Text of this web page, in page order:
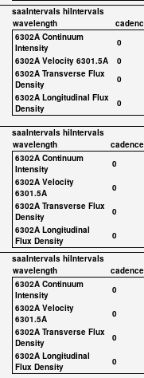
saaIntervals hiIntervals
wavelength
6302A Continuum
Intensity
0
6302A Velocity 6301.5A
0
6302A Transverse Flux
Density
0
6302A Longitudinal Flux
Density
0
saaIntervals hiIntervals
wavelength
cadence
6302A Continuum
Intensity
0
6302A Velocity
6301.5A
0
6302A Transverse Flux
Density
0
6302A Longitudinal
Flux Density
0
saaIntervals hiIntervals
wavelength
cadence
6302A Continuum
Intensity
0
6302A Velocity
6301.5A
0
6302A Transverse Flux
Density
0
6302A Longitudinal
Flux Density
0